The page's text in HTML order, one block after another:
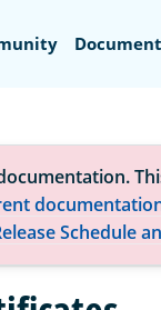
Schedule